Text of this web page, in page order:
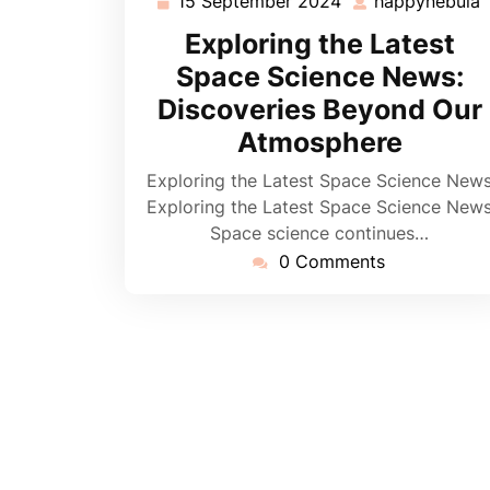
September
2024
Exploring the Latest
Space Science News:
Discoveries Beyond Our
Atmosphere
Exploring the Latest Space Science
Exploring the Latest Space Science
Space science continues…
0 Comments